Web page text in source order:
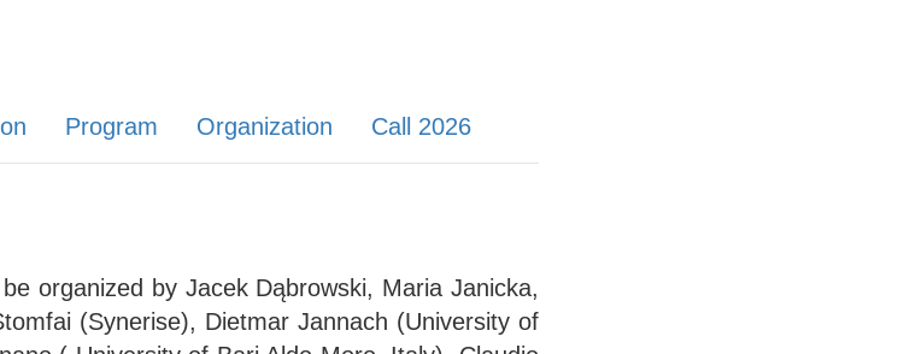
Program Organization Call 2026
organized by Jacek Dąbrowski, Maria Janicka,
(Synerise), Dietmar Jannach (University of